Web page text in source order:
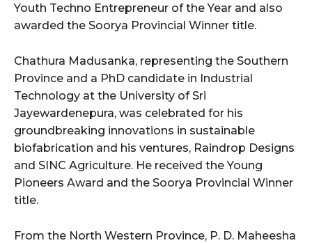
Youth Techno Entrepreneur of the Year and also
awarded the Soorya Provincial Winner title.
Chathura Madusanka, representing the Southern
Province and a PhD candidate in Industrial
Technology at the University of Sri
Jayewardenepura, was celebrated for his
groundbreaking innovations in sustainable
biofabrication and his ventures, Raindrop Designs
and SINC Agriculture. He received the Young
Pioneers Award and the Soorya Provincial Winner
title.
From the North Western Province, P. D. Maheesha